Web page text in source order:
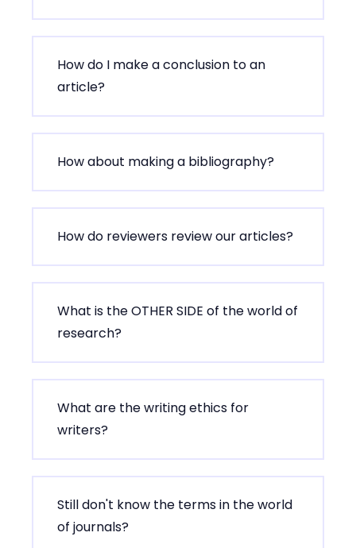
How do I make a conclusion to an
article?
How about making a bibliography?
How do reviewers review our articles?
What is the OTHER SIDE of the world of
research?
What are the writing ethics for
writers?
Still don't know the terms in the world
of journals?